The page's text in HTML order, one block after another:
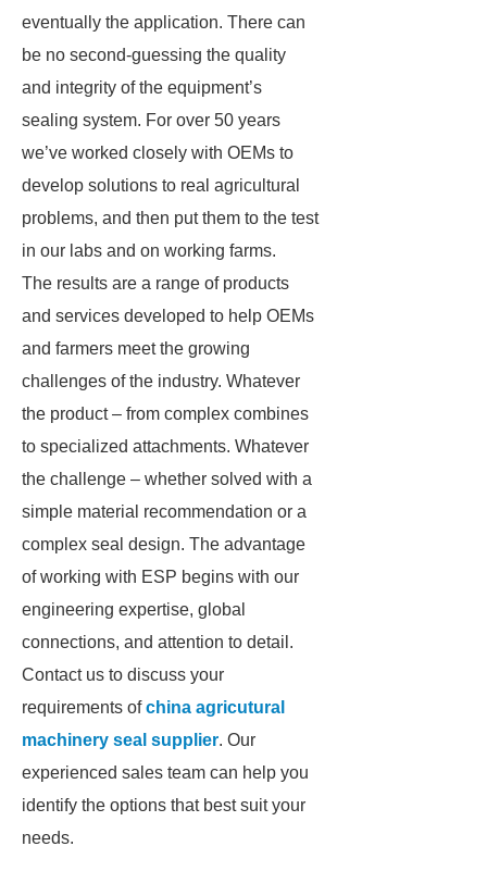
eventually the application. There can
be no second-guessing the quality
and integrity of the equipment’s
sealing system. For over 50 years
we’ve worked closely with OEMs to
develop solutions to real agricultural
problems, and then put them to the test
in our labs and on working farms.
The results are a range of products
and services developed to help OEMs
and farmers meet the growing
challenges of the industry. Whatever
the product – from complex combines
to specialized attachments. Whatever
the challenge – whether solved with a
simple material recommendation or a
complex seal design. The advantage
of working with ESP begins with our
engineering expertise, global
connections, and attention to detail.
Contact us to discuss your
requirements ofchina agricutural
machinery seal supplier. Our
experienced sales team can help you
identify the options that best suit your
needs.